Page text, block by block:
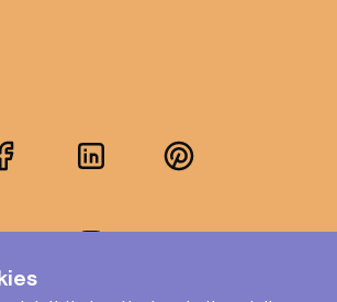
FacebookLinkedInPinterest